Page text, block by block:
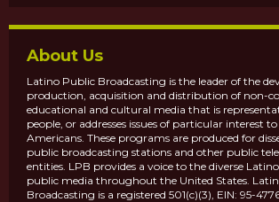
About Us
Latino Public Broadcasting is the leader of the
production, acquisition and distribution of non-
educational and cultural media that is
people, or addresses issues of particular interest
Americans. These programs are produced for
public broadcasting stations and other public
entities. LPB provides a voice to the diverse
public media throughout the United States.
Broadcasting is a registered 501(c)(3), EIN: 95-